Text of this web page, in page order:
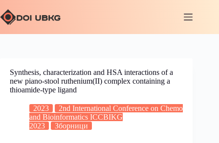
Synthesis, characterization and HSA interactions of a
new piano-stool ruthenium(II) complex containing a
thioamide-type ligand
2023
2nd International Conference on Chemo
and Bioinformatics ICCBIKG
2023
Зборници